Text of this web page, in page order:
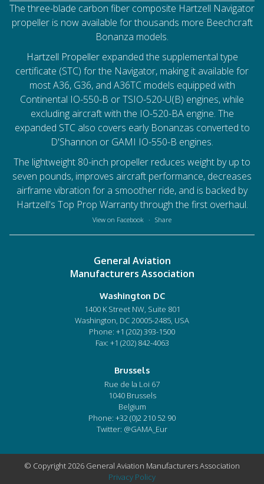
General Aviation
Manufacturers Association
Washington DC
1400 K Street NW, Suite 801
Washington, DC 20005-2485, USA
Phone: +1 (202) 393-1500
Fax: +1 (202) 842-4063
Brussels
Rue de la Loi 67
1040 Brussels
Belgium
Phone: +32 (0)2 210 52 90
Twitter: @GAMA_Eur
The three-blade carbon fiber composite Hartzell Navigator
propeller is now available for thousands more Beechcraft
Bonanza models.
Hartzell Propellerexpanded the supplemental type
certificate (STC) for the Navigator, making it available for
most A36, G36, and A36TC models equipped with
Continental IO-550-B or TSIO-520-U(B) engines, while
excluding aircraft with the IO-520-BA engine. The
expanded STC also covers early Bonanzas converted to
D'Shannon or GAMI IO-550-B engines.
The lightweight 80-inch propeller reduces weight by up to
seven pounds, improves aircraft performance, decreases
airframe vibration for a smoother ride, and is backed by
Hartzell's Top Prop Warranty through the first overhaul.
View on Facebook · Share
© Copyright 2026 General Aviation Manufacturers Association
Privacy Policy